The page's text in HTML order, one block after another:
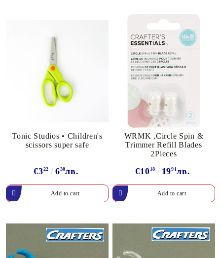
Tonic Studios • Children's
scissors super safe
€322 630лв.
WRMK ,Circle Spin &
Trimmer Refill Blades
2Pieces
€1018 1991лв.